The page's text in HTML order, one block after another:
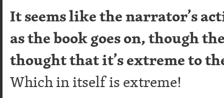
It seems like the narrator’s
as the book goes on, though
thought that it’s extreme to
Which in itself is extreme!